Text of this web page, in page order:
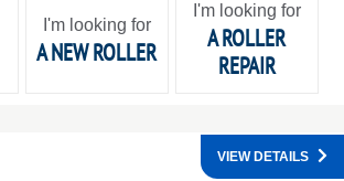
I'm looking for
A NEW ROLLER
I'm looking for
A ROLLER
REPAIR
VIEW DETAILS